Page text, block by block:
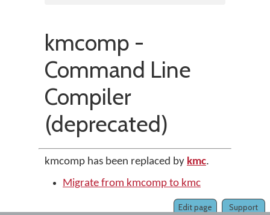
kmcomp -
Command Line
Compiler
(deprecated)
kmcomp has been replaced by kmc.
Migrate from kmcomp to kmc
Support
Edit page